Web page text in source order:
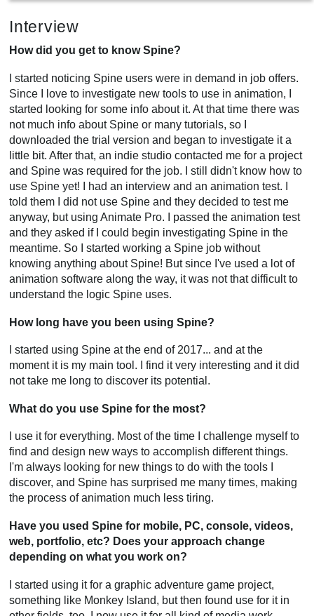
Interview
How did you get to know Spine?
I started noticing Spine users were in demand in job offers.
Since I love to investigate new tools to use in animation, I
started looking for some info about it. At that time there was
not much info about Spine or many tutorials, so I
downloaded the trial version and began to investigate it a
little bit. After that, an indie studio contacted me for a project
and Spine was required for the job. I still didn't know how to
use Spine yet! I had an interview and an animation test. I
told them I did not use Spine and they decided to test me
anyway, but using Animate Pro. I passed the animation test
and they asked if I could begin investigating Spine in the
meantime. So I started working a Spine job without
knowing anything about Spine! But since I've used a lot of
animation software along the way, it was not that difficult to
understand the logic Spine uses.
How long have you been using Spine?
I started using Spine at the end of 2017... and at the
moment it is my main tool. I find it very interesting and it did
not take me long to discover its potential.
What do you use Spine for the most?
I use it for everything. Most of the time I challenge myself to
find and design new ways to accomplish different things.
I'm always looking for new things to do with the tools I
discover, and Spine has surprised me many times, making
the process of animation much less tiring.
Have you used Spine for mobile, PC, console, videos,
web, portfolio, etc? Does your approach change
depending on what you work on?
I started using it for a graphic adventure game project,
something like Monkey Island, but then found use for it in